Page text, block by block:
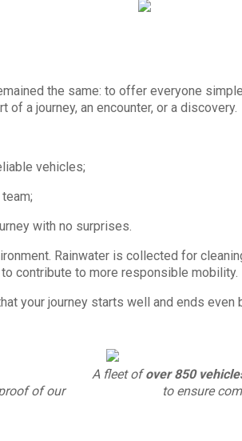
the same: to offer everyone
a journey, an encounter, or a discovery.
vehicles;
with no surprises.
Rainwater is collected for
contribute to more responsible mobility.
your journey starts well and ends even
of our
A fleet ofover 850
to ensure